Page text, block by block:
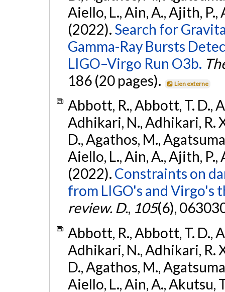
Aiello, L., Ain, A., Ajith, P.,
(2022). Search for
Gamma-Ray Bursts
LIGO–Virgo Run O3b.
186 (20 pages).
Lien externe
Abbott, R., Abbott, T. D.,
Adhikari, N., Adhikari, R.
D., Agathos, M.,
Aiello, L., Ain, A., Ajith, P.,
(2022). Constraints on
from LIGO's and Virgo's
review. D., 105(6),
Abbott, R., Abbott, T. D.,
Adhikari, N., Adhikari, R.
D., Agathos, M.,
Aiello, L., Ain, A., Akutsu,